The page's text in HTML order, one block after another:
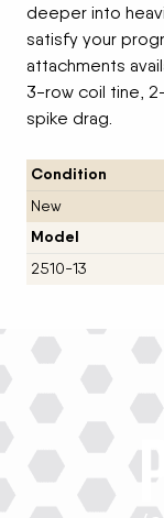
deeper into
satisfy your
attachments
3-row coil tine,
spike drag.
Condition
New
Model
2510-13